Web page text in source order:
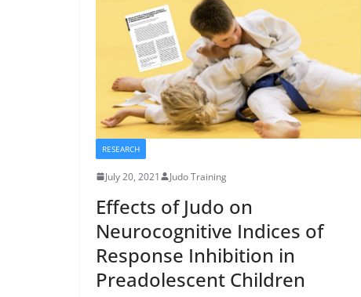
RESEARCH
July 20, 2021 Judo Training
Effects of Judo on
Neurocognitive Indices of
Response Inhibition in
Preadolescent Children